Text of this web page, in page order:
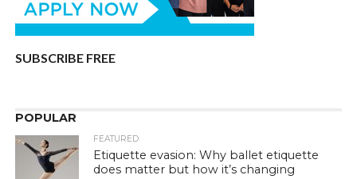
SUBSCRIBE FREE
POPULAR
FEATURED
Etiquette evasion: Why ballet etiquette
does matter but how it’s changing